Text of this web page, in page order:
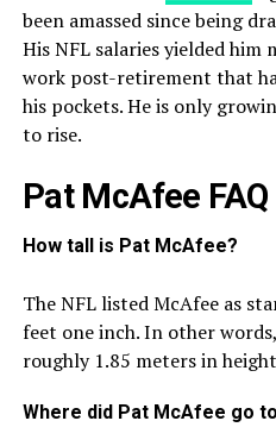
been amassed since being
His NFL salaries yielded him
work post-retirement that
his pockets. He is only
to rise.
Pat McAfee FAQ
How tall is Pat McAfee?
The NFL listed McAfee as
feet one inch. In other
roughly 1.85 meters in
Where did Pat McAfee go